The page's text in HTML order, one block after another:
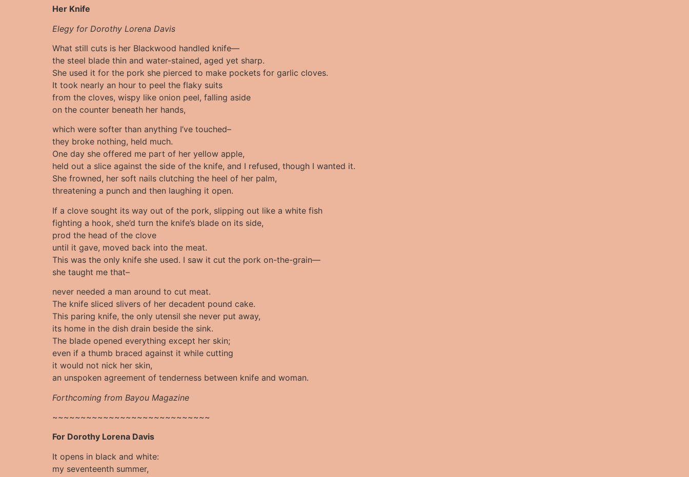
Her Knife
Elegy for Dorothy Lorena Davis
What still cuts is her Blackwood handled knife—
the steel blade thin and water-stained, aged yet sharp.
She used it for the pork she pierced to make pockets for garlic cloves.
It took nearly an hour to peel the flaky suits
from the cloves, wispy like onion peel, falling aside
on the counter beneath her hands,
which were softer than anything I’ve touched–
they broke nothing, held much.
One day she offered me part of her yellow apple,
held out a slice against the side of the knife, and I refused, though I wanted it.
She frowned, her soft nails clutching the heel of her palm,
threatening a punch and then laughing it open.
If a clove sought its way out of the pork, slipping out like a white fish
fighting a hook, she’d turn the knife’s blade on its side,
prod the head of the clove
until it gave, moved back into the meat.
This was the only knife she used. I saw it cut the pork on-the-grain—
she taught me that–
never needed a man around to cut meat.
The knife sliced slivers of her decadent pound cake.
This paring knife, the only utensil she never put away,
its home in the dish drain beside the sink.
The blade opened everything except her skin;
even if a thumb braced against it while cutting
it would not nick her skin,
an unspoken agreement of tenderness between knife and woman.
Forthcoming from Bayou Magazine
~~~~~~~~~~~~~~~~~~~~~~~~~~~~
For Dorothy Lorena Davis
It opens in black and white:
my seventeenth summer,